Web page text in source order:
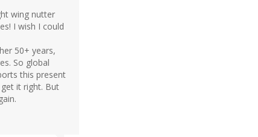
wing nutter
I wish I could
50+ years,
So global
this present
it right. But